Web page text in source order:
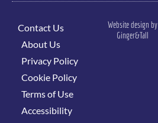
Contact Us
About Us
Privacy Policy
Cookie Policy
Terms of Use
Accessibility
Website design by
Ginger&Tall